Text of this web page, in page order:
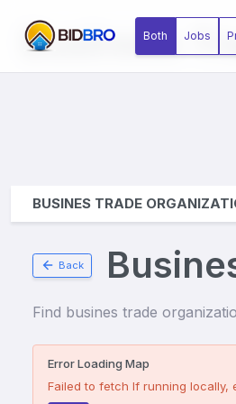
Business
Both Jobs
BUSINES TRADE
Back
Find busines trade
Error Loading Map
Failed to fetch If running locally,